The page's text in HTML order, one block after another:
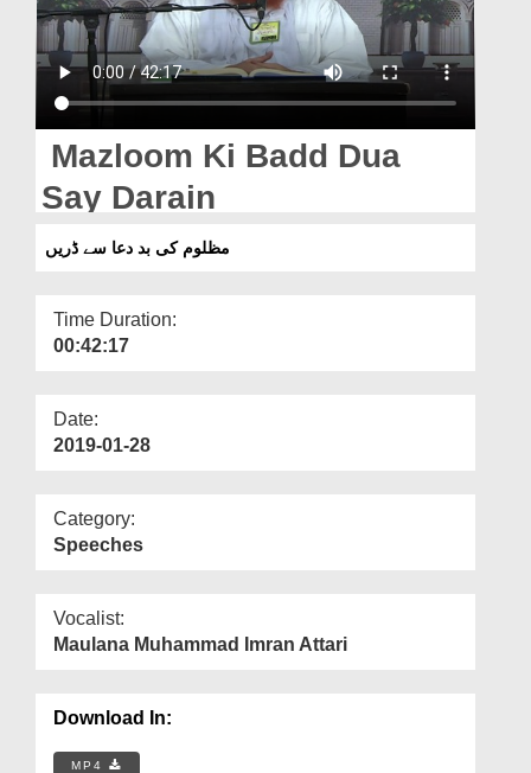
Donation
Magazine
Mazloom Ki Badd Dua
Say Darain
مظلوم کی بد دعا سے ڈریں
Time Duration:
00:42:17
Date:
2019-01-28
Category:
Speeches
Vocalist:
Maulana Muhammad Imran Attari
Download In:
MP4